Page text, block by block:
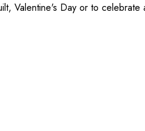
Valentine's Day or to celebrate